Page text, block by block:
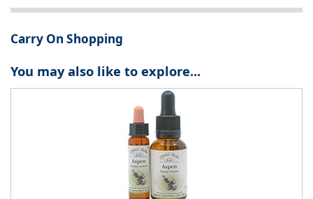
Carry On Shopping
You may also like to explore...